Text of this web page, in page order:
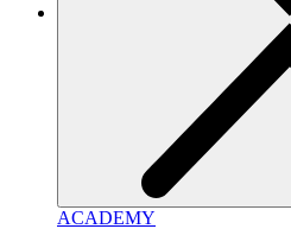
ACADEMY